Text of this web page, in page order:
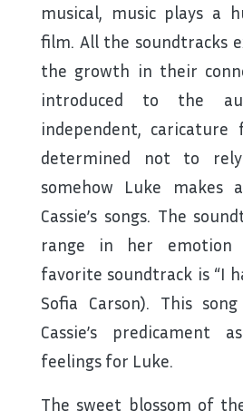
musical, music plays a
film. All the soundtracks
the growth in their
introduced to the
independent,
determined not to
somehow Luke makes
Cassie’s songs. The
range in her emotion
favorite soundtrack is “I
Sofia Carson). This
Cassie’s predicament
feelings for Luke.
The sweet blossom of